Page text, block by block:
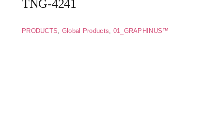
TNG-4241
PRODUCTS Global Products 01_GRAPHINUS™